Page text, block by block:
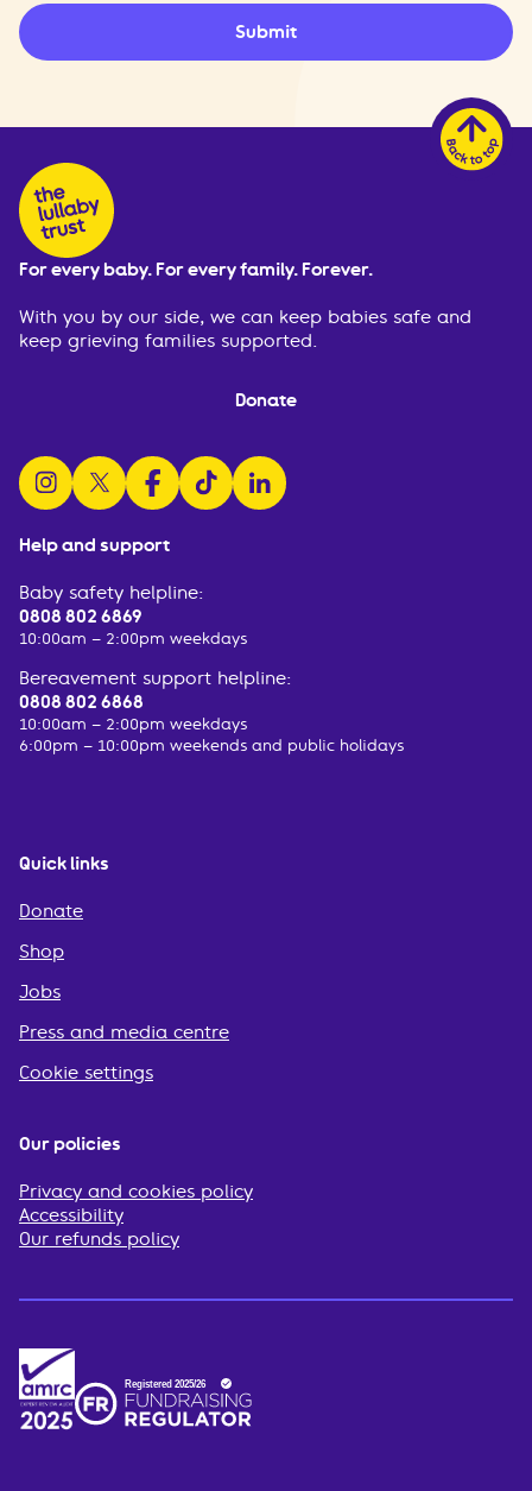
Submit
Help and support
Baby safety helpline:
0808 802 6869
10:00am – 2:00pm weekdays
Bereavement support helpline:
0808 802 6868
10:00am – 2:00pm weekdays
6:00pm – 10:00pm weekends and public holidays
Quick links
Donate
Shop
Jobs
Press and media centre
Cookie settings
For every baby. For every family. Forever.
With you by our side, we can keep babies safe and
keep grieving families supported.
Donate
follow us on instagram
follow us on x
follow us on facebook
watch us on tiktok
follow us on linkedin
Our policies
Privacy and cookies policy
Accessibility
Our refunds policy